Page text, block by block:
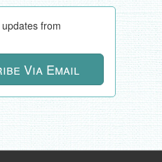
from
Via Email